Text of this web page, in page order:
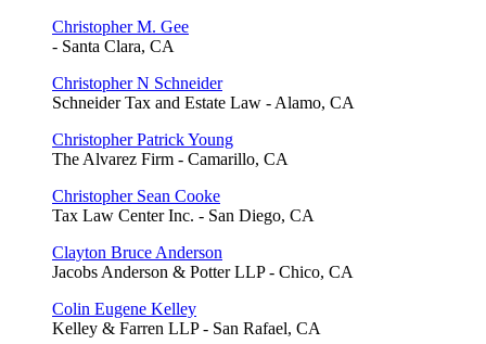
Christopher M. Gee
- Santa Clara, CA
Christopher N Schneider
Schneider Tax and Estate Law - Alamo, CA
Christopher Patrick Young
The Alvarez Firm - Camarillo, CA
Christopher Sean Cooke
Tax Law Center Inc. - San Diego, CA
Clayton Bruce Anderson
Jacobs Anderson & Potter LLP - Chico, CA
Colin Eugene Kelley
Kelley & Farren LLP - San Rafael, CA